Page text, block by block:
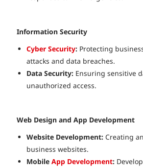
Information Security
Cyber Security: Protecting
attacks and data breaches.
Data Security: Ensuring sensitive
unauthorized access.
Web Design and App Development
Website Development: Creating
business websites.
MobileApp Development: